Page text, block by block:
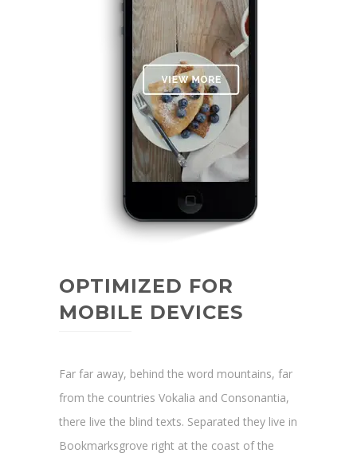
OPTIMIZED FOR
MOBILE DEVICES
Far far away, behind the word mountains, far
from the countries Vokalia and Consonantia,
there live the blind texts. Separated they live in
Bookmarksgrove right at the coast of the